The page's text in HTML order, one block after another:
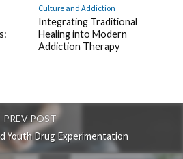
Culture and Addiction
Integrating Traditional
Healing into Modern
Addiction Therapy
PREV POST
Youth Drug Experimentation